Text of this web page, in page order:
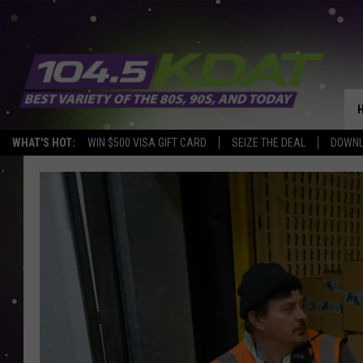
WHAT'S HOT: WIN $500 VISA GIFT CARD SEIZE THE DEAL